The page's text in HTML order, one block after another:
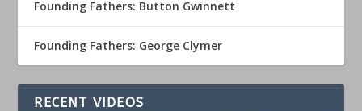
Founding Fathers: Button Gwinnett
Founding Fathers: George Clymer
RECENT VIDEOS